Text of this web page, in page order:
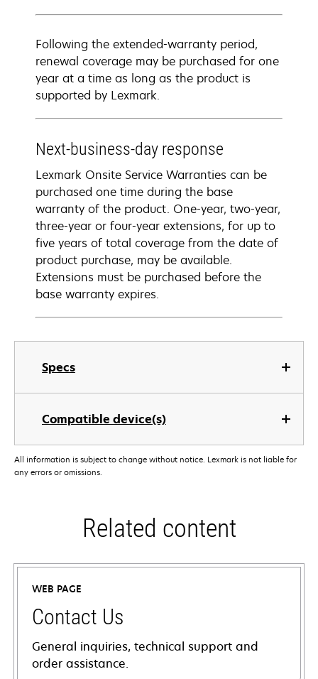
Specs
Compatible device(s)
Following the extended-warranty period,
renewal coverage may be purchased for one
year at a time as long as the product is
supported by Lexmark.
Next-business-day response
Lexmark Onsite Service Warranties can be
purchased one time during the base
warranty of the product. One-year, two-year,
three-year or four-year extensions, for up to
five years of total coverage from the date of
product purchase, may be available.
Extensions must be purchased before the
base warranty expires.
All information is subject to change without notice. Lexmark is not liable for
any errors or omissions.
Related content
WEB PAGE
Contact Us
General inquiries, technical support and
order assistance.